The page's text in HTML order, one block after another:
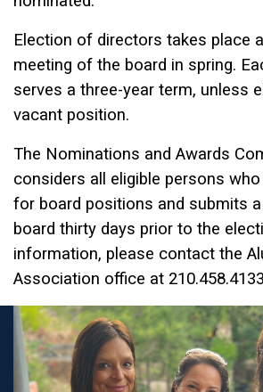
Election of directors takes place
meeting of the board in spring.
serves a three-year term, unless
vacant position.
The Nominations and Awards
considers all eligible persons
for board positions and submits
board thirty days prior to the
information, please contact the
Association office at